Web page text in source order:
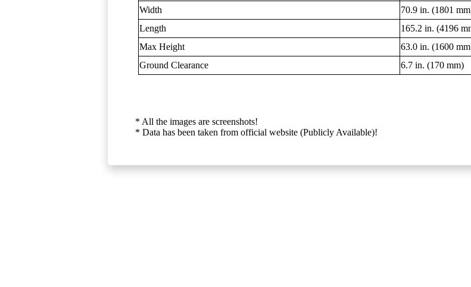
Width
70.9 in. (1801
Length
165.2 in. (4196
Max Height
63.0 in. (1600
Ground Clearance
6.7 in. (170 mm)
* All the images are screenshots!
* Data has been taken from official website (Publicly Available)!